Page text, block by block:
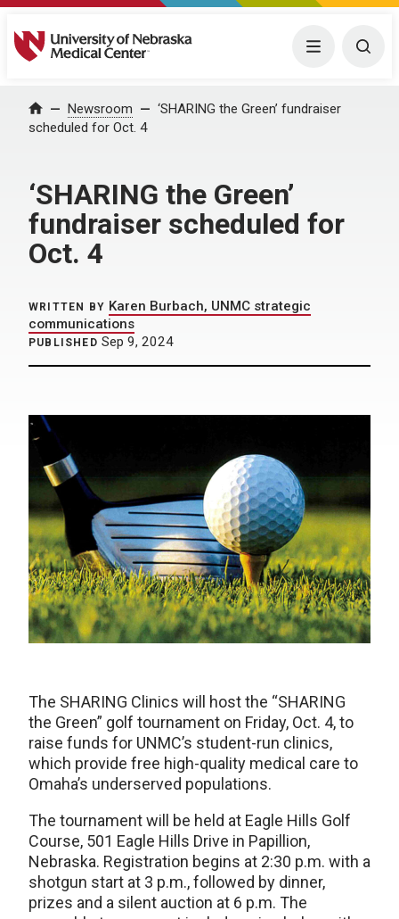
University of Nebraska Medical Center Menu
Home Newsroom
‘SHARING the Green’ fundraiser
scheduled for Oct. 4
‘SHARING the Green’
fundraiser scheduled for
Oct. 4
WRITTEN BY Karen Burbach, UNMC strategic
communications
PUBLISHED Sep 9, 2024
The SHARING Clinics will host the “SHARING
the Green” golf tournament on Friday, Oct. 4, to
raise funds for UNMC’s student-run clinics,
which provide free high-quality medical care to
Omaha’s underserved populations.
The tournament will be held at Eagle Hills Golf
Course, 501 Eagle Hills Drive in Papillion,
Nebraska. Registration begins at 2:30 p.m. with a
shotgun start at 3 p.m., followed by dinner,
prizes and a silent auction at 6 p.m. The